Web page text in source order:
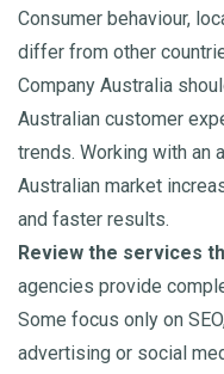
Consumer behaviour,
differ from other
Company Australia
Australian customer
trends. Working with an
Australian market
and faster results.
Review the services
agencies provide
Some focus only on
advertising or social